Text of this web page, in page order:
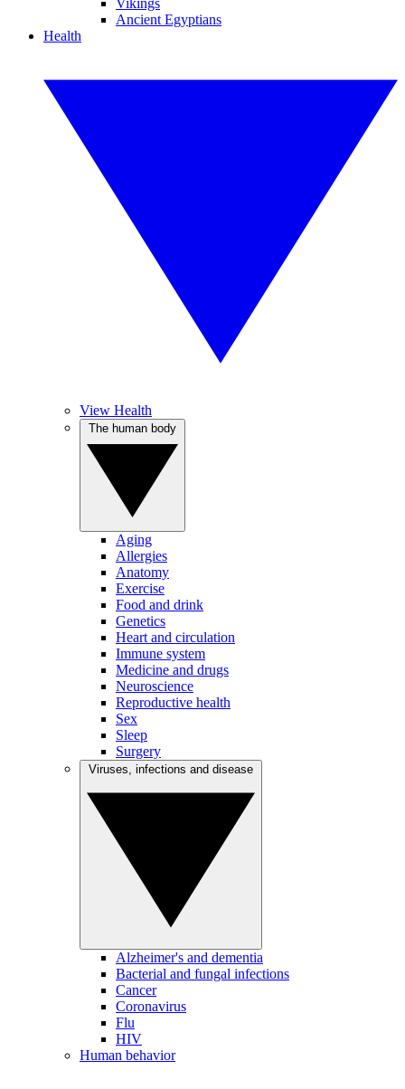
Vikings
Ancient Egyptians
Health
View Health
Aging
Allergies
Anatomy
Exercise
Food and drink
Genetics
Heart and circulation
Immune system
Medicine and drugs
Neuroscience
Reproductive health
Sex
Sleep
Surgery
Alzheimer's and dementia
Bacterial and fungal infections
Cancer
Coronavirus
Flu
HIV
Human behavior